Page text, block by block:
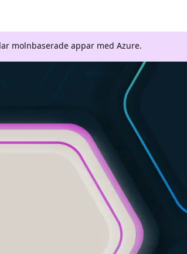
molnbaserade appar med Azure.